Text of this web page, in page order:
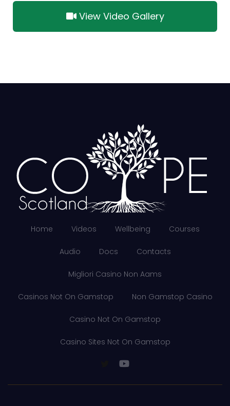
View Video Gallery
Home Videos Wellbeing Courses
Audio Docs Contacts
Migliori Casino Non Aams
Casinos Not On Gamstop Non Gamstop Casino
Casino Not On Gamstop
Casino Sites Not On Gamstop